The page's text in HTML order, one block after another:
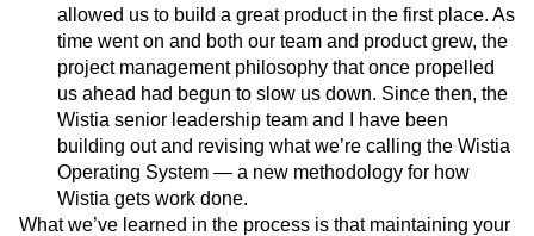
Next Gen Builders
North Star Metric
Open-Weight AI Models
Partnerships
Personalization
Pioneer Awards
Privacy
Product 50
Product Analytics
Product Design
Product Management
Product Releases
Product Strategy
Product-Led Growth
Recap
Retention
Revenue
Tech Stack
The Ampys
Warehouse-native Amplitude
allowed us to build a great product in the first place. As
time went on and both our team and product grew, the
project management philosophy that once propelled
us ahead had begun to slow us down. Since then, the
Wistia senior leadership team and I have been
building out and revising what we’re calling the Wistia
Operating System — a new methodology for how
Wistia gets work done.
What we’ve learned in the process is that maintaining your